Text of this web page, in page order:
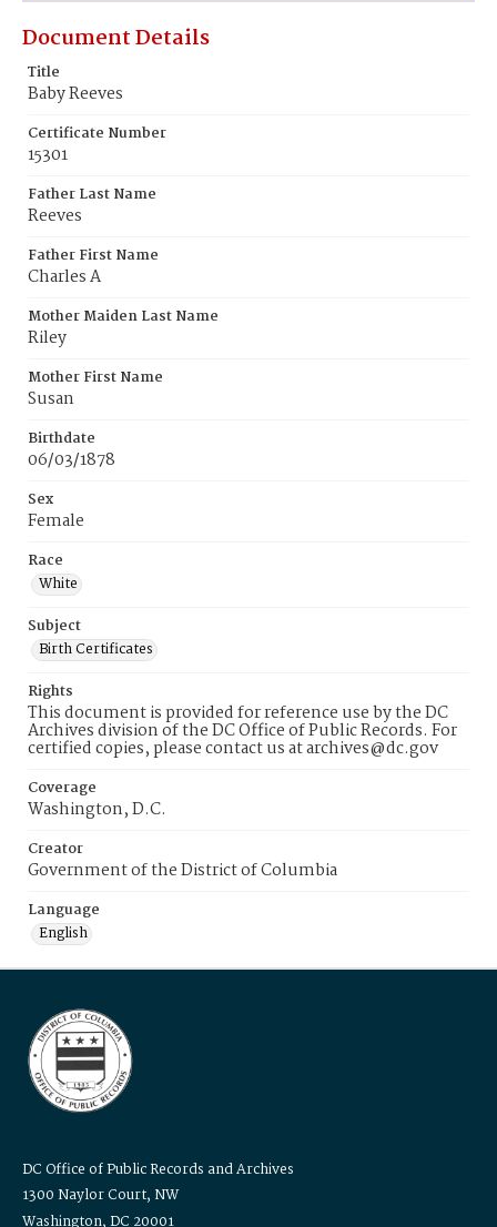
Document Details
Title
Baby Reeves
Certificate Number
15301
Father Last Name
Reeves
Father First Name
Charles A
Mother Maiden Last Name
Riley
Mother First Name
Susan
Birthdate
06/03/1878
Sex
Female
Race
White
Subject
Birth Certificates
Rights
This document is provided for reference use by the DC
Archives division of the DC Office of Public Records. For
certified copies, please contact us at archives@dc.gov
Coverage
Washington, D.C.
Creator
Government of the District of Columbia
Language
English
DC Office of Public Records and Archives
1300 Naylor Court, NW
Washington, DC 20001